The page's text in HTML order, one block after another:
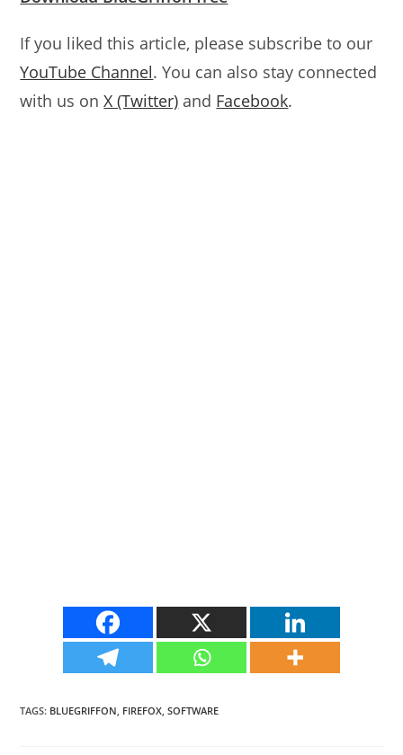
If you liked this article, please subscribe to our
YouTube Channel. You can also stay connected
with us onX (Twitter) and Facebook.
TAGS: BLUEGRIFFON, FIREFOX, SOFTWARE